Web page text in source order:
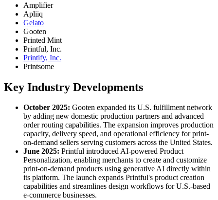
Amplifier
Apliiq
Gelato
Gooten
Printed Mint
Printful, Inc.
Printify, Inc.
Printsome
Key Industry Developments
October 2025: Gooten expanded its U.S. fulfillment network
by adding new domestic production partners and advanced
order routing capabilities. The expansion improves production
capacity, delivery speed, and operational efficiency for print-
on-demand sellers serving customers across the United States.
June 2025: Printful introduced AI-powered Product
Personalization, enabling merchants to create and customize
print-on-demand products using generative AI directly within
its platform. The launch expands Printful's product creation
capabilities and streamlines design workflows for U.S.-based
e-commerce businesses.